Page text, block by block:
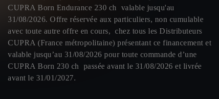
CUPRA Born Endurance 230 ch valable jusqu'au
31/08/2026. Offre réservée aux particuliers, non cumulable
avec toute autre offre en cours, chez tous les Distributeurs
CUPRA (France métropolitaine) présentant ce financement et
valable jusqu’au 31/08/2026 pour toute commande d’une
CUPRA Born 230 ch passée avant le 31/08/2026 et livrée
avant le 31/01/2027.